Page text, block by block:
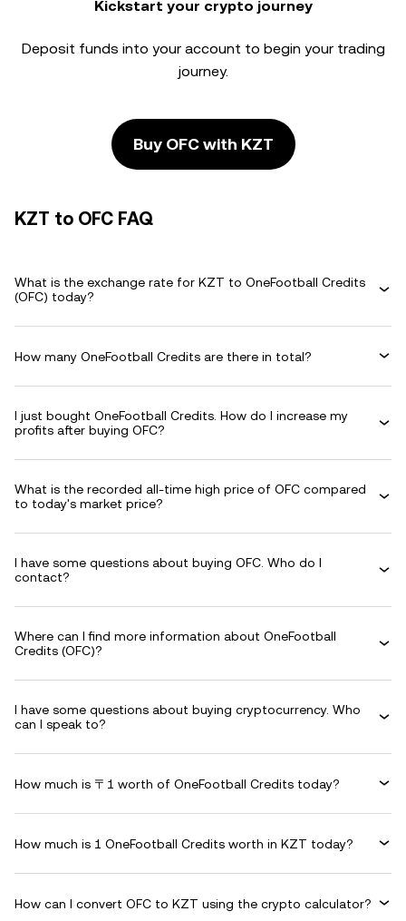
Kickstart your crypto journey
Deposit funds into your account to begin your trading
journey.
Buy OFC with KZT
KZT to OFC FAQ
What is the exchange rate for KZT to OneFootball Credits
(OFC) today?
How many OneFootball Credits are there in total?
I just bought OneFootball Credits. How do I increase my
profits after buying OFC?
What is the recorded all-time high price of OFC compared
to today's market price?
I have some questions about buying OFC. Who do I
contact?
Where can I find more information about OneFootball
Credits (OFC)?
I have some questions about buying cryptocurrency. Who
can I speak to?
How much is 〒1 worth of OneFootball Credits today?
How much is 1 OneFootball Credits worth in KZT today?
How can I convert OFC to KZT using the crypto calculator?